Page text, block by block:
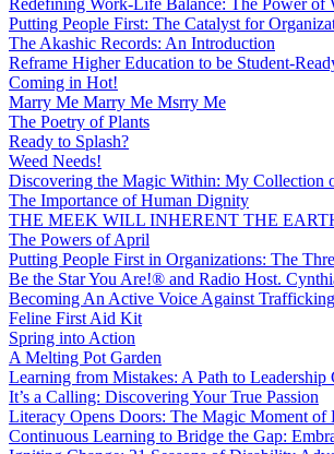
Putting People First: The Catalyst for
The Akashic Records: An Introduction
Reframe Higher Education to be Student-
Coming in Hot!
Marry Me Marry Me Msrry Me
The Poetry of Plants
Ready to Splash?
Weed Needs!
Discovering the Magic Within: My Collection
The Importance of Human Dignity
THE MEEK WILL INHERENT THE
The Powers of April
Putting People First in Organizations: The
Be the Star You Are!® and Radio Host.
Becoming An Active Voice Against Trafficking
Feline First Aid Kit
Spring into Action
A Melting Pot Garden
Learning from Mistakes: A Path to Leadership
It’s a Calling: Discovering Your True Passion
Literacy Opens Doors: The Magic Moment of
Continuous Learning to Bridge the Gap: